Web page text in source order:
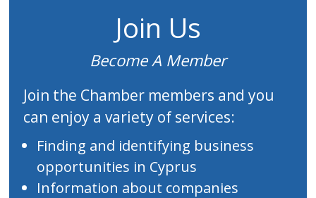
Join Us
Become A Member
Join the Chamber members and you
can enjoy a variety of services:
Finding and identifying business
opportunities in Cyprus
Information about companies